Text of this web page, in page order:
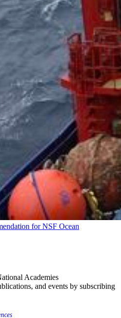
for NSF Ocean
Academies
and events by subscribing